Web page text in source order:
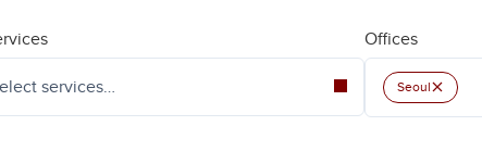
Offices
Seoul×